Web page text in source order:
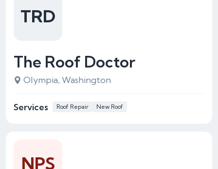
The Roof Doctor
Olympia, Washington
Services Roof Repair New Roof
TRD
NPS